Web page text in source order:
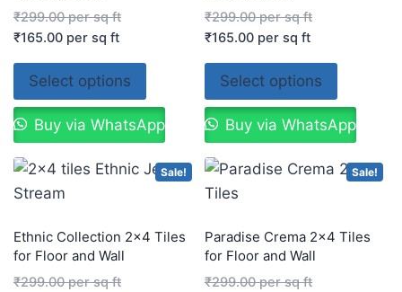
₹299.00per sq ft
₹165.00 per sq ft
Select options
Buy via WhatsApp
₹299.00per sq ft
₹165.00 per sq ft
Select options
Buy via WhatsApp
Sale!
Ethnic Collection 2×4 Tiles
for Floor and Wall
₹299.00per sq ft
Sale!
Paradise Crema 2×4 Tiles
for Floor and Wall
₹299.00per sq ft